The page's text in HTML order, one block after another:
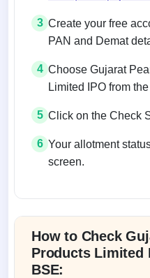
3 Create your free
PAN and Demat
4 Choose Gujarat
Limited IPO from
5 Click on the Check
6 Your allotment
screen.
How to Check
Products Limited
BSE: